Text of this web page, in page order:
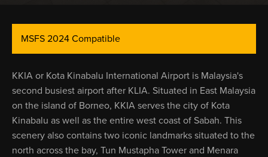
MSFS 2024 Compatible
KKIA or Kota Kinabalu International Airport is Malaysia's
second busiest airport after KLIA. Situated in East Malaysia
on the island of Borneo, KKIA serves the city of Kota
Kinabalu as well as the entire west coast of Sabah. This
scenery also contains two iconic landmarks situated to the
north across the bay, Tun Mustapha Tower and Menara